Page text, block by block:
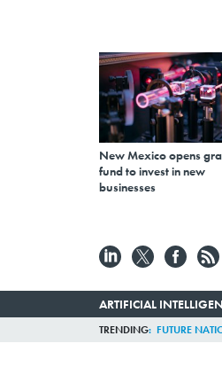
New Mexico opens
fund to invest in new
businesses
ARTIFICIAL
TRENDING FUTURE